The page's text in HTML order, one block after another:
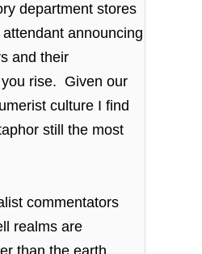
department stores
announcing
and their
rise. Given our
culture I find
still the most
commentators
realms are